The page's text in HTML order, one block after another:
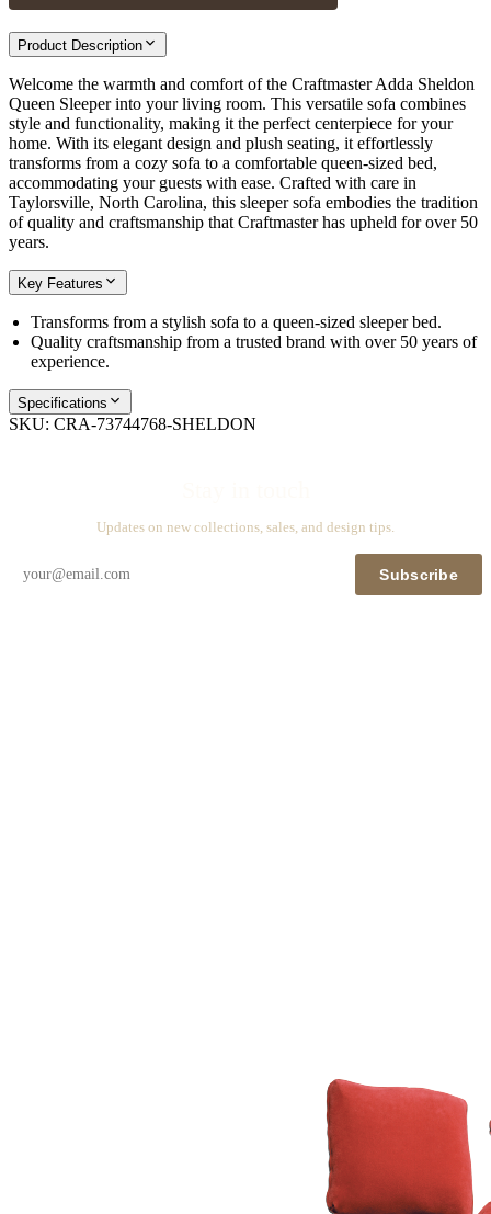
Product Description
Welcome the warmth and comfort of the Craftmaster Adda Sheldon
Queen Sleeper into your living room. This versatile sofa combines
style and functionality, making it the perfect centerpiece for your
home. With its elegant design and plush seating, it effortlessly
transforms from a cozy sofa to a comfortable queen-sized bed,
accommodating your guests with ease. Crafted with care in
Taylorsville, North Carolina, this sleeper sofa embodies the tradition
of quality and craftsmanship that Craftmaster has upheld for over 50
years.
Key Features
Transforms from a stylish sofa to a queen-sized sleeper bed.
Quality craftsmanship from a trusted brand with over 50 years of
experience.
Specifications
SKU: CRA-73744768-SHELDON
Updates on new collections, sales, and design tips.
Subscribe